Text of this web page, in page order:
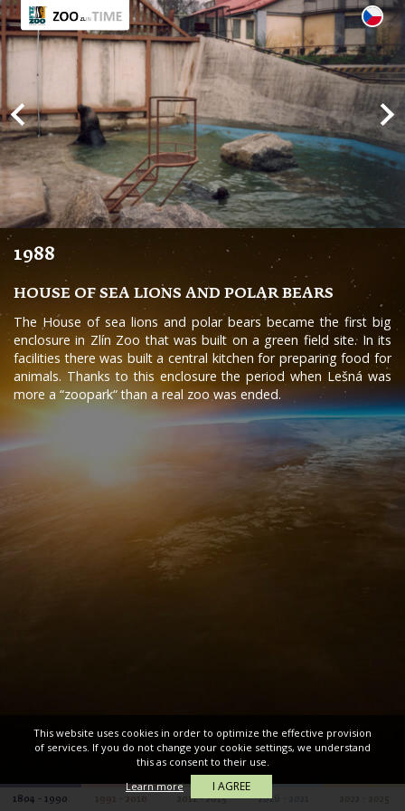
1988
HOUSE OF SEA LIONS AND POLAR BEARS
The House of sea lions and polar bears became the first big
enclosure in Zlín Zoo that was built on a green field site. In its
facilities there was built a central kitchen for preparing food for
animals. Thanks to this enclosure the period when Lešná was
more a “zoopark“ than a real zoo was ended.
1804 - 1990 2011 - 2015 2016 - 2021
This website uses cookies in order to optimize the effective provision
of services. If you do not change your cookie settings, we understand
this as consent to their use.
Learn more
I AGREE